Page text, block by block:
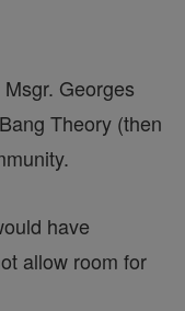
Georges
Theory (then
have
allow room for